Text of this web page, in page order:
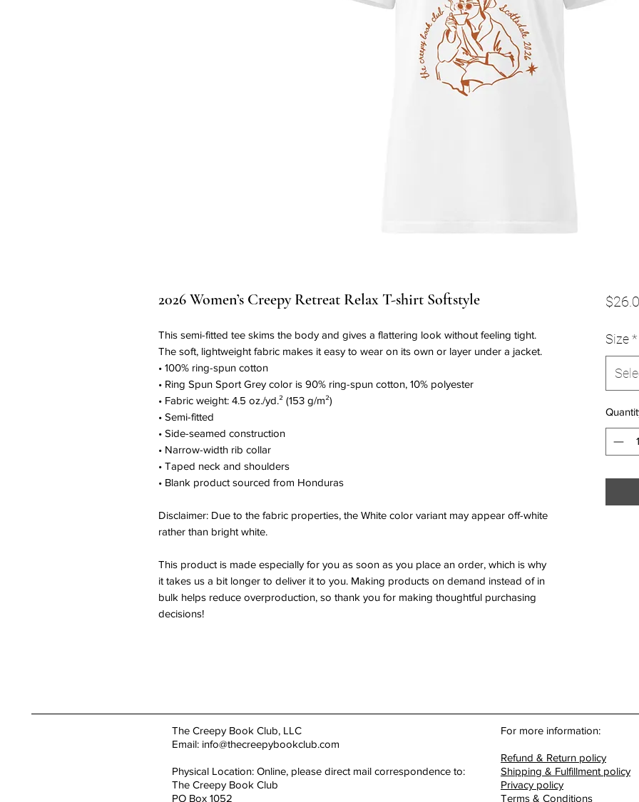
2026 Women’s Creepy Retreat Relax T-shirt Softstyle
This semi-fitted tee skims the body and gives a flattering look without feeling tight.
The soft, lightweight fabric makes it easy to wear on its own or layer under a jacket.
• 100% ring-spun cotton
• Ring Spun Sport Grey color is 90% ring-spun cotton, 10% polyester
• Fabric weight: 4.5 oz./yd.² (153 g/m²)
• Semi-fitted
• Side-seamed construction
• Narrow-width rib collar
• Taped neck and shoulders
• Blank product sourced from Honduras
Disclaimer: Due to the fabric properties, the White color variant may appear off-white
rather than bright white.
This product is made especially for you as soon as you place an order, which is why
it takes us a bit longer to deliver it to you. Making products on demand instead of in
bulk helps reduce overproduction, so thank you for making thoughtful purchasing
decisions!
Size *
The Creepy Book Club, LLC
Email: info@thecreepybookclub.com
Physical Location: Online, please direct mail correspondence to:
The Creepy Book Club
PO Box 1052
For more information:
Refund & Return policy
Shipping & Fulfillment policy
Privacy policy
Terms & Conditions